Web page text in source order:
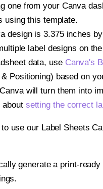
one from your Canva
using this template.
design is 3.375 inches
label designs on
data, use Canva's
Positioning) based on
will turn them into
about setting the correct
use our Label Sheets
generate a print-